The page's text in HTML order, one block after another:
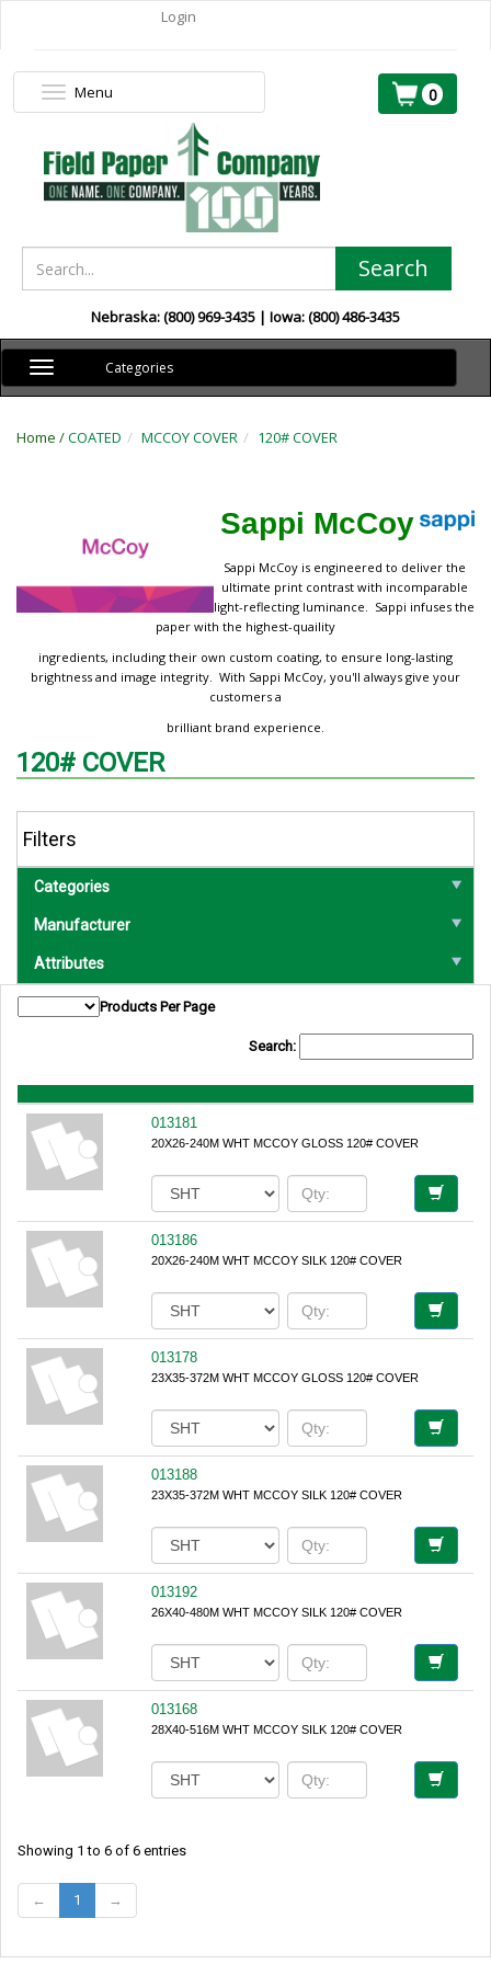
Login
0
Search
Nebraska: (800) 969-3435 | Iowa: (800) 486-3435
Toggle
navigation
Categories
Home /COATED MCCOY COVER 120# COVER
Sappi McCoy
Sappi McCoy is engineered to deliver the
ultimate print contrast with incomparable
light-reflecting luminance. Sappi infuses the
paper with the highest-quaility
ingredients, including their own custom coating, to ensure long-lasting
brightness and image integrity. With Sappi McCoy, you'll always give your
customers a
brilliant brand experience.
120# COVER
Filters
Categories
Manufacturer
Attributes
Products Per Page
Search:
013181
20X26-240M WHT MCCOY GLOSS 120# COVER
013186
20X26-240M WHT MCCOY SILK 120# COVER
013178
23X35-372M WHT MCCOY GLOSS 120# COVER
013188
23X35-372M WHT MCCOY SILK 120# COVER
013192
26X40-480M WHT MCCOY SILK 120# COVER
013168
28X40-516M WHT MCCOY SILK 120# COVER
Showing 1 to 6 of 6 entries
← 1 →
Toggle
navigation
Menu